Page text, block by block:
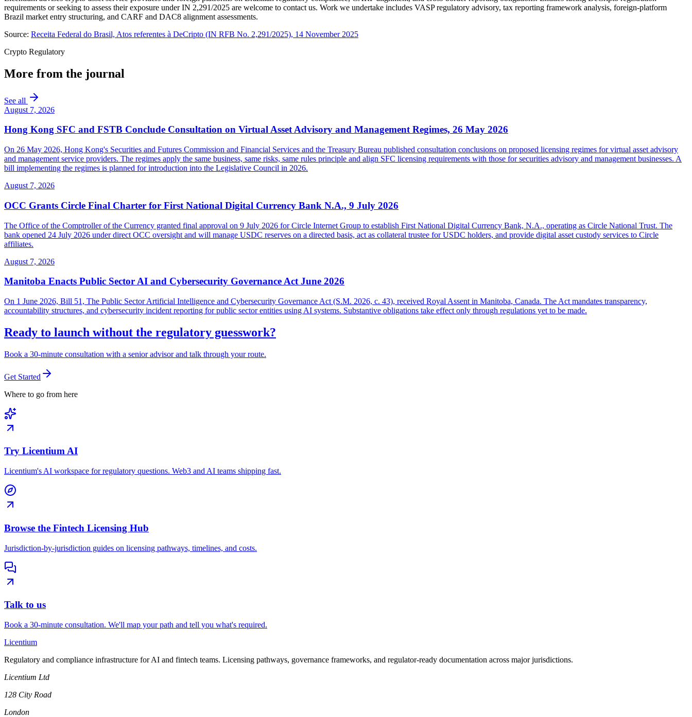
requirements or seeking to assess their exposure under IN 2,291/2025 are welcome to contact us. Work we undertake includes VASP regulatory advisory, tax reporting framework analysis, foreign-platform
Brazil market entry structuring, and CARF and DAC8 alignment assessments.
Source: Receita Federal do Brasil, Atos referentes à DeCripto (IN RFB No. 2,291/2025), 14 November 2025
Crypto Regulatory
More from the journal
See all
August 7, 2026
Hong Kong SFC and FSTB Conclude Consultation on Virtual Asset Advisory and Management Regimes, 26 May 2026
On 26 May 2026, Hong Kong's Securities and Futures Commission and Financial Services and the Treasury Bureau published consultation conclusions on proposed licensing regimes for virtual asset advisory
and management service providers. The regimes apply the same business, same risks, same rules principle and align SFC licensing requirements with those for securities advisory and management businesses. A
bill implementing the regimes is planned for introduction into the Legislative Council in 2026.
August 7, 2026
OCC Grants Circle Final Charter for First National Digital Currency Bank N.A., 9 July 2026
The Office of the Comptroller of the Currency granted final approval on 9 July 2026 for Circle Internet Group to establish First National Digital Currency Bank, N.A., operating as Circle National Trust. The
bank opened 24 July 2026 under direct OCC oversight and will manage USDC reserves on a directed basis, act as collateral trustee for USDC holders, and provide digital asset custody services to Circle
affiliates.
August 7, 2026
Manitoba Enacts Public Sector AI and Cybersecurity Governance Act June 2026
On 1 June 2026, Bill 51, The Public Sector Artificial Intelligence and Cybersecurity Governance Act (S.M. 2026, c. 43), received Royal Assent in Manitoba, Canada. The Act mandates transparency,
accountability structures, and cybersecurity incident reporting for public sector entities using AI systems. Substantive obligations take effect only through regulations yet to be made.
Ready to launch without the regulatory guesswork?
Book a 30-minute consultation with a senior advisor and talk through your route.
Get Started
Where to go from here
Try Licentium AI
Licentium's AI workspace for regulatory questions. Web3 and AI teams shipping fast.
Browse the Fintech Licensing Hub
Jurisdiction-by-jurisdiction guides on licensing pathways, timelines, and costs.
Talk to us
Book a 30-minute consultation. We'll map your path and tell you what's required.
Licentium
Regulatory and compliance infrastructure for AI and fintech teams. Licensing pathways, governance frameworks, and regulator-ready documentation across major jurisdictions.
Licentium Ltd
128 City Road
London